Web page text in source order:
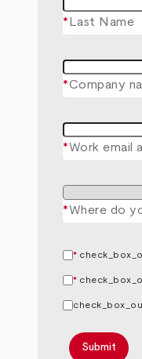
* Last Name
*Company
*Work email
*Where do
*
*
Submit